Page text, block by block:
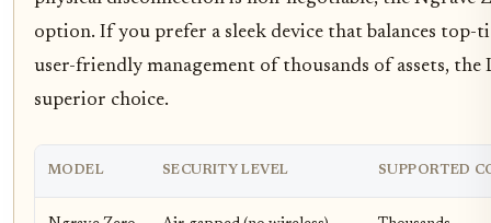
option. If you prefer a sleek device that balances
user-friendly management of thousands of assets, the
superior choice.
MODEL SECURITY LEVEL SUPPORTED